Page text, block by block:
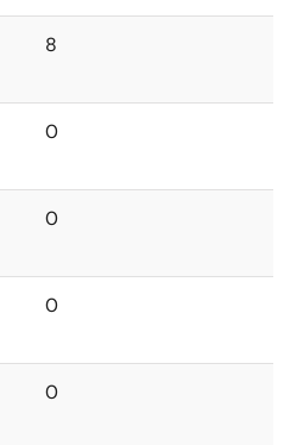
8
0
0
0
0